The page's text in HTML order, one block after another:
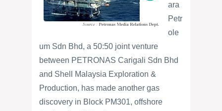
ara
Petr
ole
um Sdn Bhd, a 50:50 joint venture
between PETRONAS Carigali Sdn Bhd
and Shell Malaysia Exploration &
Production, has made another gas
discovery in Block PM301, offshore